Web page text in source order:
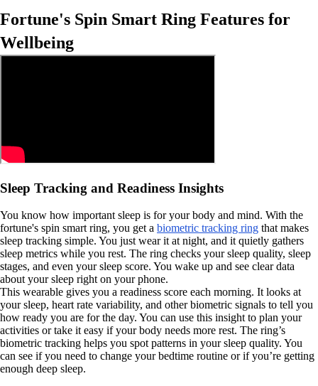
Fortune's Spin Smart Ring Features for
Wellbeing
Sleep Tracking and Readiness Insights
You know how important sleep is for your body and mind. With the
fortune's spin smart ring, you get a biometric tracking ring that makes
sleep tracking simple. You just wear it at night, and it quietly gathers
sleep metrics while you rest. The ring checks your sleep quality, sleep
stages, and even your sleep score. You wake up and see clear data
about your sleep right on your phone.
This wearable gives you a readiness score each morning. It looks at
your sleep, heart rate variability, and other biometric signals to tell you
how ready you are for the day. You can use this insight to plan your
activities or take it easy if your body needs more rest. The ring’s
biometric tracking helps you spot patterns in your sleep quality. You
can see if you need to change your bedtime routine or if you’re getting
enough deep sleep.